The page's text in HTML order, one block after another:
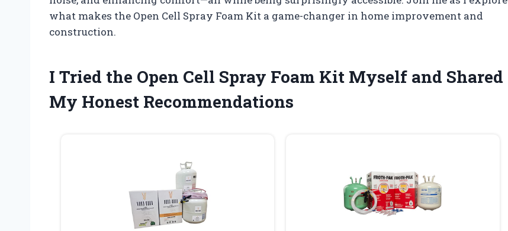
what makes the Open Cell Spray Foam Kit a game-changer in home improvement and
construction.
I Tried the Open Cell Spray Foam Kit Myself and Shared
My Honest Recommendations